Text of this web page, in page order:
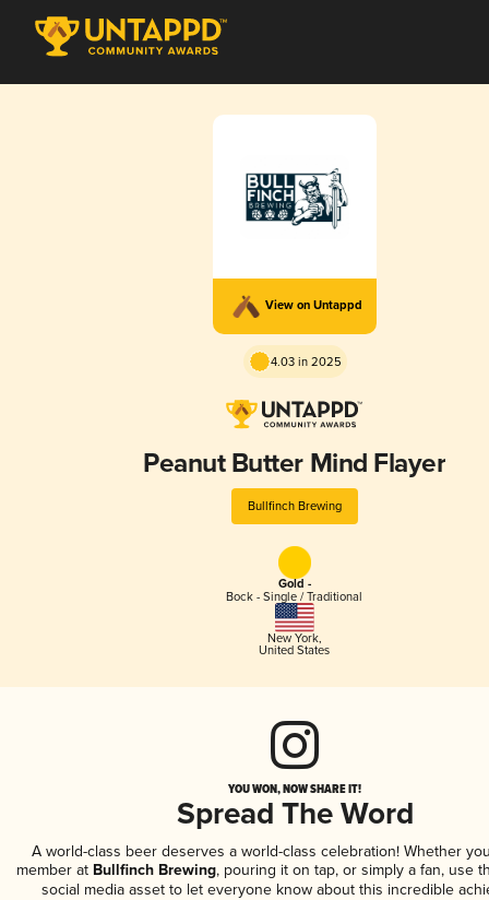
View on Untappd
4.03 in 2025
Peanut Butter Mind Flayer
Bullfinch Brewing
Gold -
Bock - Single / Traditional
New York,
United States
YOU WON, NOW SHARE IT!
Spread The Word
A world-class beer deserves a world-class celebration! Whether
member at Bullfinch Brewing, pouring it on tap, or simply a fan, use
social media asset to let everyone know about this incredible